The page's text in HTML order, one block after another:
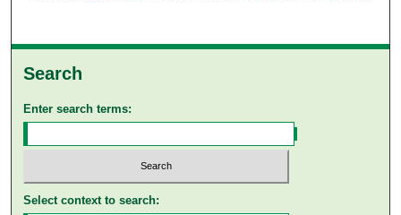
Search
Enter search terms:
Select context to search: